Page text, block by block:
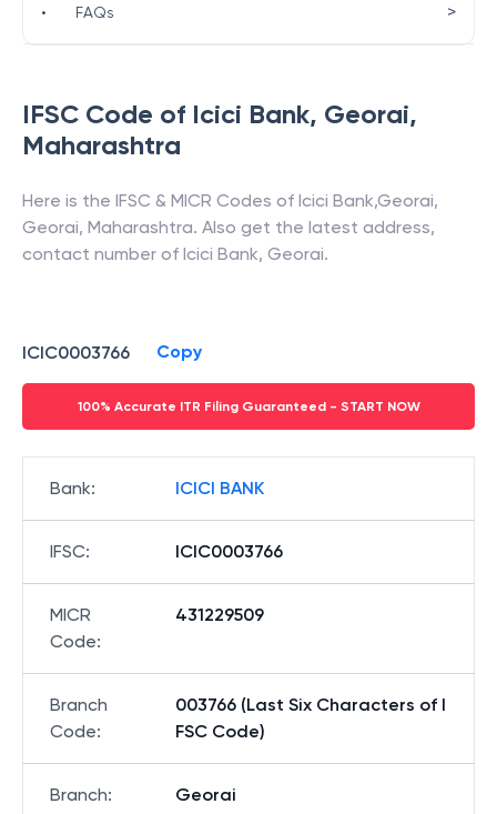
IFSC Code of Icici Bank, Georai,
Maharashtra
Here is the IFSC & MICR Codes of Icici Bank,Georai,
Georai, Maharashtra. Also get the latest address,
contact number of Icici Bank, Georai.
ICIC0003766 Copy
100% Accurate ITR Filing Guaranteed - START NOW
Bank: ICICI BANK
IFSC: ICIC0003766
MICR
Code:
431229509
Branch
Code:
003766 (Last Six Characters of I
FSC Code)
Branch: Georai
• FAQs >